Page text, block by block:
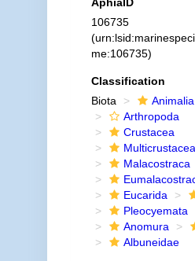
106735
me:106735)
Classification
Biota
Animalia
Arthropoda
Crustacea
Multicrustacea
Malacostraca
Eucarida
Pleocyemata
Anomura
Albuneidae